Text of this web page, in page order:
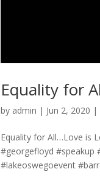
Equality for
by admin | Jun 2, 2020 |
Equality for All…Love is
#georgefloyd #speakup
#lakeoswegoevent